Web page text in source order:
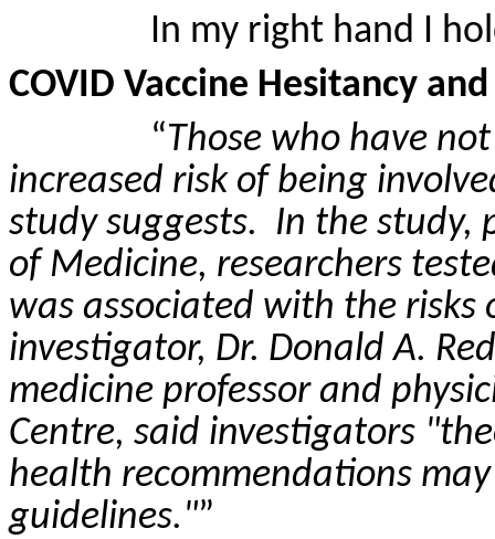
In my right hand I
COVID Vaccine Hesitancy
“Those who have
increased risk of being
study suggests. In the study,
of Medicine, researchers
was associated with the
investigator, Dr. Donald A.
medicine professor and
Centre, said investigators
health recommendations
guidelines."”